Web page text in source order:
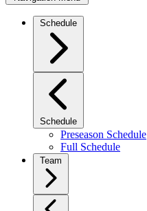
Schedule
Schedule
Preseason Schedule
Full Schedule
Team